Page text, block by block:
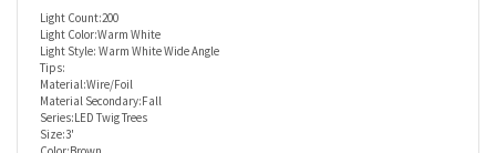
Light Color:Warm White
Light Style: Warm White Wide Angle
Tips:
Material:Wire/Foil
Material Secondary:Fall
Series:LED Twig Trees
Size:3'
Color:Brown
Warranty:1Yr Seasonal